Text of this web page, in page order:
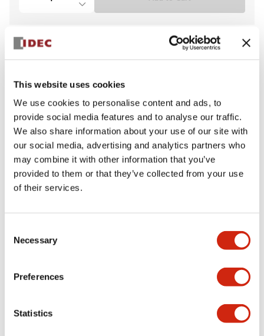
This website uses cookies
We use cookies to personalise content and ads, to
provide social media features and to analyse our traffic.
We also share information about your use of our site with
our social media, advertising and analytics partners who
may combine it with other information that you’ve
provided to them or that they’ve collected from your use
of their services.
Selection
Necessary
Preferences
Statistics
Catalogs & Brochures CAD Files Approvals And
LF1D LF2D Catalog
Related Products